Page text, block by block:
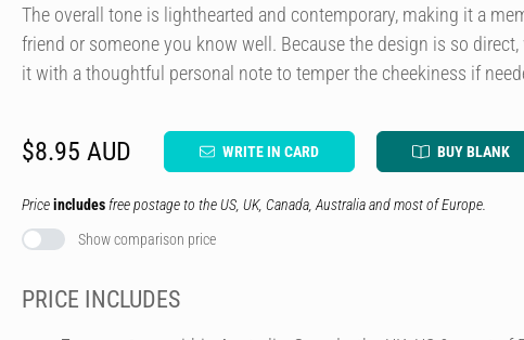
The overall tone is lighthearted and contemporary, making it a
friend or someone you know well. Because the design is so
it with a thoughtful personal note to temper the cheekiness if
$8.95 AUD WRITE IN CARD BUY BLANK
Priceincludes free postage to the US, UK, Canada, Australia and most of Europe.
Show comparison price
PRICE INCLUDES